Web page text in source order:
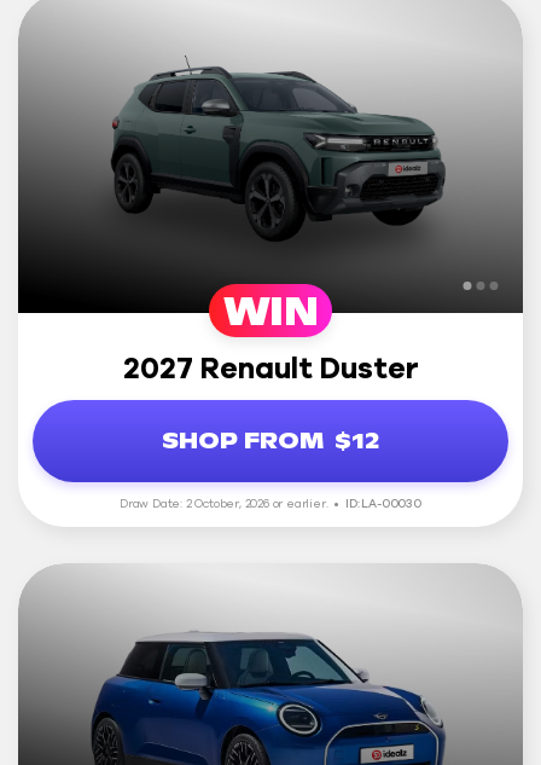
WIN
2027 Renault Duster
SHOP FROM $12
Draw Date: 2 October, 2026 or earlier. ID: LA-00030